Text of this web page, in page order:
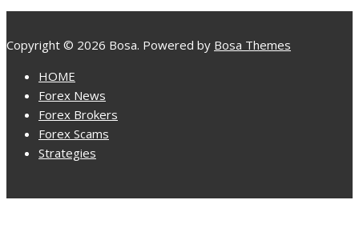
Copyright © 2026 Bosa. Powered by Bosa Themes
HOME
Forex News
Forex Brokers
Forex Scams
Strategies